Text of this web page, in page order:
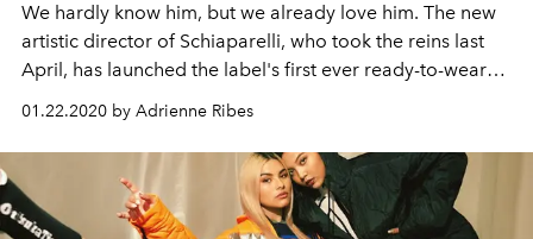
We hardly know him, but we already love him. The new
artistic director of Schiaparelli, who took the reins last
April, has launched the label's first ever ready-to-wear
collection. Here, he talks to L'Officiel about humour,
music, and his plans for the fashion house.
01.22.2020 by Adrienne Ribes